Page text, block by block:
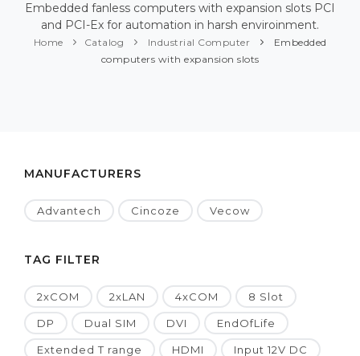
PRESS CENTER
Embedded fanless computers with expansion slots PCI
and PCI-Ex for automation in harsh enviroinment.
Home Catalog Industrial Computer
Embedded
computers with expansion slots
MANUFACTURERS
Advantech Cincoze Vecow
TAG FILTER
2xCOM 2xLAN 4xCOM 8 Slot
DP Dual SIM DVI EndOfLife
Extended T range HDMI Input 12V DC